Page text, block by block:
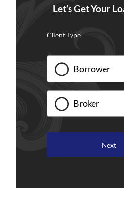
Let’s Get Your
Client Type
Borrower
Broker